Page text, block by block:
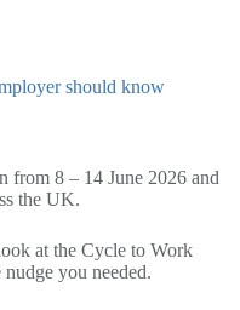
should know
from 8 – 14 June 2026 and
the UK.
at the Cycle to Work
you needed.